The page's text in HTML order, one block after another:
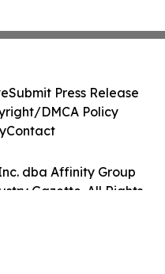
dba Affinity Group
Gazette. All Rights
Submit Press Release
DMCA Policy
Contact